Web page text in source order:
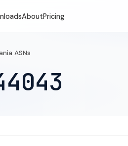
AboutPricing
ASNs